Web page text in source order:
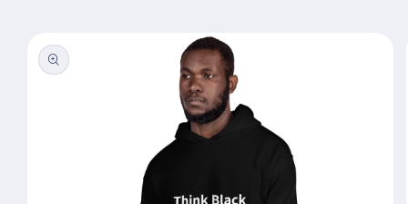
product
information